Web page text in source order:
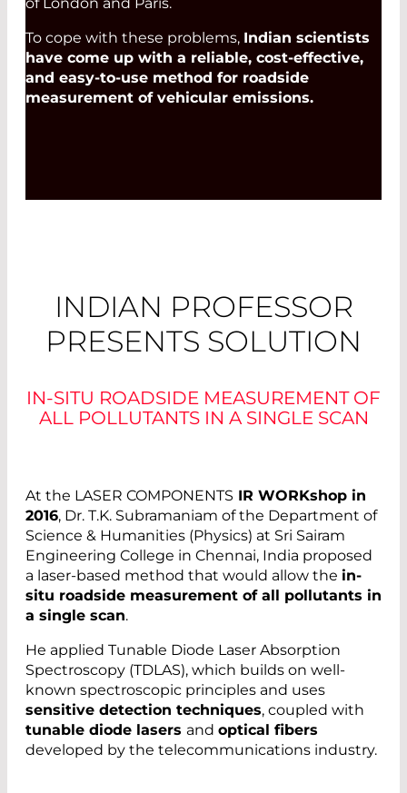
of London and Paris.
To cope with these problems, Indian scientists
have come up with a reliable, cost-effective,
and easy-to-use method for roadside
measurement of vehicular emissions.
INDIAN PROFESSOR
PRESENTS SOLUTION
IN-SITU ROADSIDE MEASUREMENT OF
ALL POLLUTANTS IN A SINGLE SCAN
At the LASER COMPONENTS IR WORKshop in
2016, Dr. T.K. Subramaniam of the Department of
Science & Humanities (Physics) at Sri Sairam
Engineering College in Chennai, India proposed
a laser-based method that would allow the in-
situ roadside measurement of all pollutants in
a single scan.
He applied Tunable Diode Laser Absorption
Spectroscopy (TDLAS), which builds on well-
known spectroscopic principles and uses
sensitive detection techniques, coupled with
tunable diode lasers and optical fibers
developed by the telecommunications industry.